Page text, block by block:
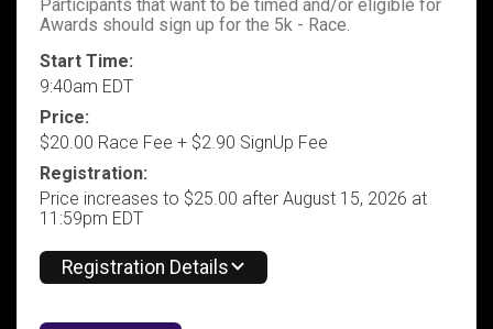
Participants that want to be timed and/or eligible for
Awards should sign up for the 5k - Race.
Start Time:
9:40am EDT
Price:
$20.00 Race Fee + $2.90 SignUp Fee
Registration:
Price increases to $25.00 after August 15, 2026 at
11:59pm EDT
Registration Details